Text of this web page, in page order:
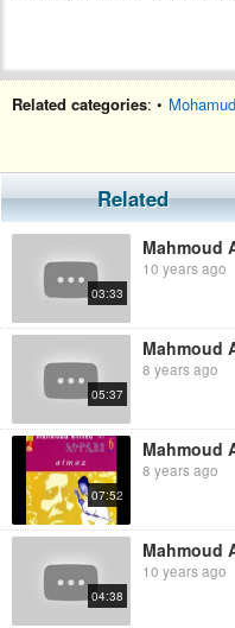
Related categories: •
Related
03:33
10 years ago
05:37
Mahmoud
8 years ago
07:52
8 years ago
04:38
10 years ago